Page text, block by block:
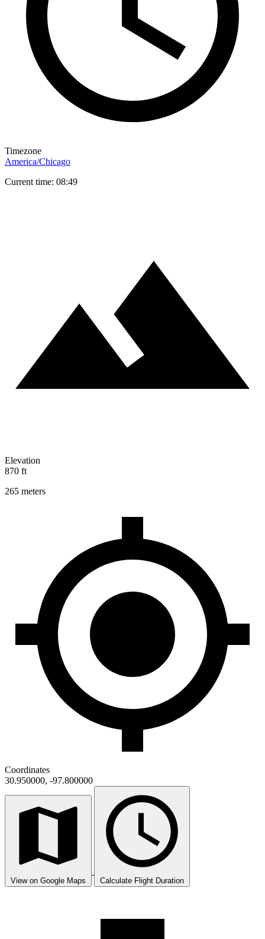
Timezone
America/Chicago
Current time: 08:49
Elevation
870 ft
265 meters
Coordinates
30.950000, -97.800000
View on Google Maps Calculate Flight Duration